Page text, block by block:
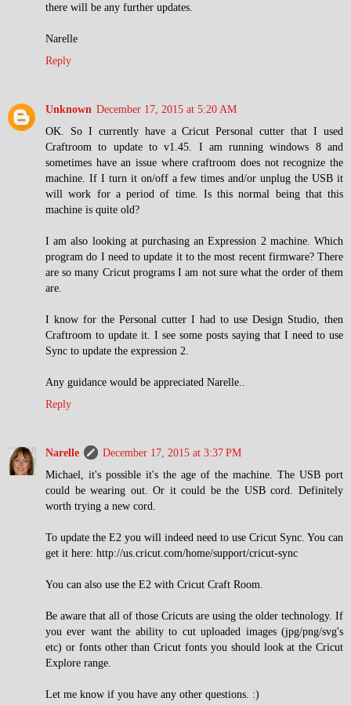
there will be any further updates.
Narelle
Reply
Unknown December 17, 2015 at 5:20 AM
OK. So I currently have a Cricut Personal cutter that I used
Craftroom to update to v1.45. I am running windows 8 and
sometimes have an issue where craftroom does not recognize the
machine. If I turn it on/off a few times and/or unplug the USB it
will work for a period of time. Is this normal being that this
machine is quite old?
I am also looking at purchasing an Expression 2 machine. Which
program do I need to update it to the most recent firmware? There
are so many Cricut programs I am not sure what the order of them
are.
I know for the Personal cutter I had to use Design Studio, then
Craftroom to update it. I see some posts saying that I need to use
Sync to update the expression 2.
Any guidance would be appreciated Narelle..
Reply
Narelle
December 17, 2015 at 3:37 PM
Michael, it's possible it's the age of the machine. The USB port
could be wearing out. Or it could be the USB cord. Definitely
worth trying a new cord.
To update the E2 you will indeed need to use Cricut Sync. You can
get it here: http://us.cricut.com/home/support/cricut-sync
You can also use the E2 with Cricut Craft Room.
Be aware that all of those Cricuts are using the older technology. If
you ever want the ability to cut uploaded images (jpg/png/svg's
etc) or fonts other than Cricut fonts you should look at the Cricut
Explore range.
Let me know if you have any other questions. :)